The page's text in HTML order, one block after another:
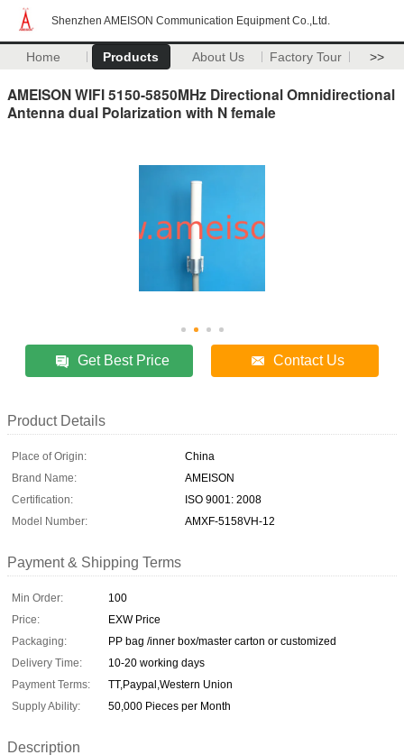
Shenzhen AMEISON Communication Equipment Co.,Ltd.
Home Products About Us Factory Tour >>
AMEISON WIFI 5150-5850MHz Directional Omnidirectional
Antenna dual Polarization with N female
Get Best Price Contact Us
Product Details
Place of Origin:
China
Brand Name:
AMEISON
Certification:
ISO 9001: 2008
Model Number:
AMXF-5158VH-12
Payment & Shipping Terms
Min Order:
100
Price:
EXW Price
Packaging:
PP bag /inner box/master carton or customized
Delivery Time:
10-20 working days
Payment Terms:
TT,Paypal,Western Union
Supply Ability:
50,000 Pieces per Month
Description